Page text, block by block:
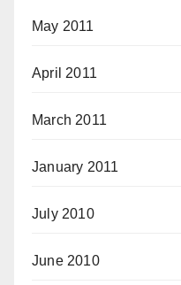
May 2011
April 2011
March 2011
January 2011
July 2010
June 2010